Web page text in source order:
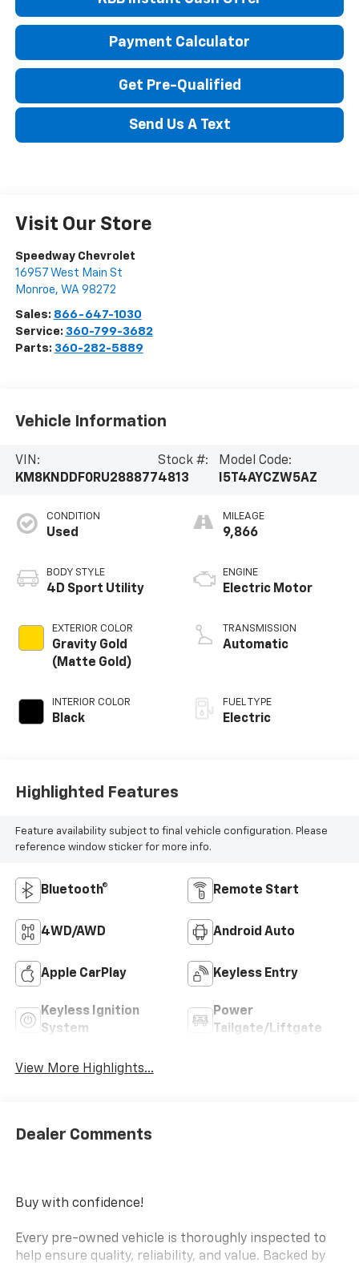
Payment Calculator
Get Pre-Qualified
Send Us A Text
Visit Our Store
Speedway Chevrolet
16957 West Main St
Monroe, WA 98272
Sales: 866-647-1030
Service: 360-799-3682
Parts: 360-282-5889
Vehicle Information
VIN:
KM8KNDDF0RU288877
Stock #:
4813
Model Code:
I5T4AYCZW5AZ
CONDITION
Used
BODY STYLE
4D Sport Utility
EXTERIOR COLOR
Gravity Gold
(Matte Gold)
INTERIOR COLOR
Black
MILEAGE
9,866
ENGINE
Electric Motor
TRANSMISSION
Automatic
FUEL TYPE
Electric
Highlighted Features
Feature availability subject to final vehicle configuration. Please
reference window sticker for more info.
Bluetooth® Remote Start
4WD/AWD Android Auto
Apple CarPlay Keyless Entry
Keyless Ignition
System
Power
Tailgate/Liftgate
View More Highlights...
Dealer Comments
Buy with confidence!
Every pre-owned vehicle is thoroughly inspected to
help ensure quality, reliability, and value. Backed by